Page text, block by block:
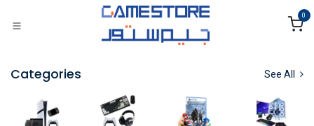
0
Categories See All